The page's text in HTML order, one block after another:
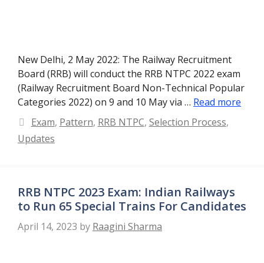
New Delhi, 2 May 2022: The Railway Recruitment
Board (RRB) will conduct the RRB NTPC 2022 exam
(Railway Recruitment Board Non-Technical Popular
Categories 2022) on 9 and 10 May via … Read more
Categories
Exam, Pattern, RRB NTPC, Selection Process,
Updates
RRB NTPC 2023 Exam: Indian Railways
to Run 65 Special Trains For Candidates
April 14, 2023 by Raagini Sharma